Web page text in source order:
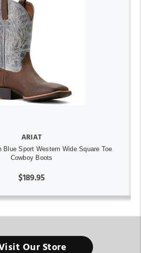
ARIAT
Blue Sport Western Wide Square Toe
Cowboy Boots
$189.95
Our Store